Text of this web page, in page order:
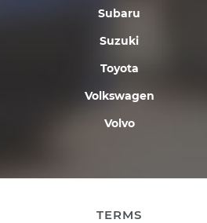
Subaru
Suzuki
Toyota
Volkswagen
Volvo
TERMS